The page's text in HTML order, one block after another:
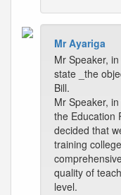
Mr Ayariga
Mr Speaker,
state _the
Bill.
Mr Speaker,
the Education
decided that
training
quality of
level.